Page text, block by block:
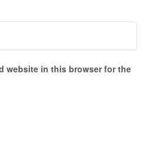
website in this browser for the